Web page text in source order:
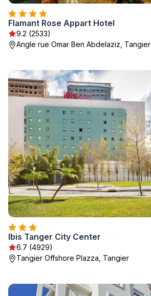
Flamant Rose Appart Hotel
9.2 (2533)
Angle rue Omar Ben Abdelaziz, Tangier
Ibis Tanger City Center
6.7 (4929)
Tangier Offshore Plazza, Tangier